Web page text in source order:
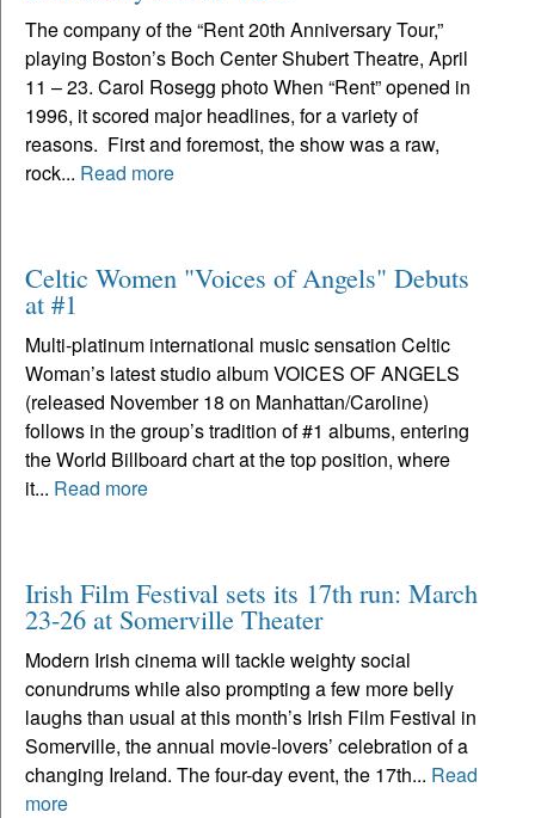
The company of the “Rent 20th Anniversary Tour,”
playing Boston’s Boch Center Shubert Theatre, April
11 – 23. Carol Rosegg photo When “Rent” opened in
1996, it scored major headlines, for a variety of
reasons. First and foremost, the show was a raw,
rock... Read more
Celtic Women "Voices of Angels" Debuts
at #1
Multi-platinum international music sensation Celtic
Woman’s latest studio album VOICES OF ANGELS
(released November 18 on Manhattan/Caroline)
follows in the group’s tradition of #1 albums, entering
the World Billboard chart at the top position, where
it... Read more
Irish Film Festival sets its 17th run: March
23-26 at Somerville Theater
Modern Irish cinema will tackle weighty social
conundrums while also prompting a few more belly
laughs than usual at this month’s Irish Film Festival in
Somerville, the annual movie-lovers’ celebration of a
changing Ireland. The four-day event, the 17th... Read
more